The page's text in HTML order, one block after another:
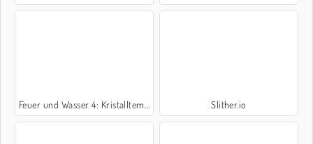
Feuer und Wasser 4: Kristalltempel Slither.io